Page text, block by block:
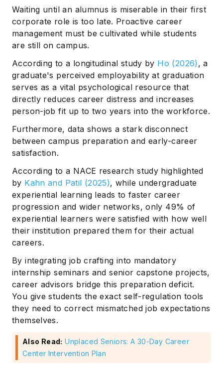
Waiting until an alumnus is miserable in their first
corporate role is too late. Proactive career
management must be cultivated while students
are still on campus.
According to a longitudinal study by Ho (2026) , a
graduate's perceived employability at graduation
serves as a vital psychological resource that
directly reduces career distress and increases
person-job fit up to two years into the workforce.
Furthermore, data shows a stark disconnect
between campus preparation and early-career
satisfaction.
According to a NACE research study highlighted
by Kahn and Patil (2025), while undergraduate
experiential learning leads to faster career
progression and wider networks, only 49% of
experiential learners were satisfied with how well
their institution prepared them for their actual
careers.
By integrating job crafting into mandatory
internship seminars and senior capstone projects,
career advisors bridge this preparation deficit.
You give students the exact self-regulation tools
they need to correct mismatched job expectations
themselves.
Also Read: Unplaced Seniors: A 30-Day Career
Center Intervention Plan